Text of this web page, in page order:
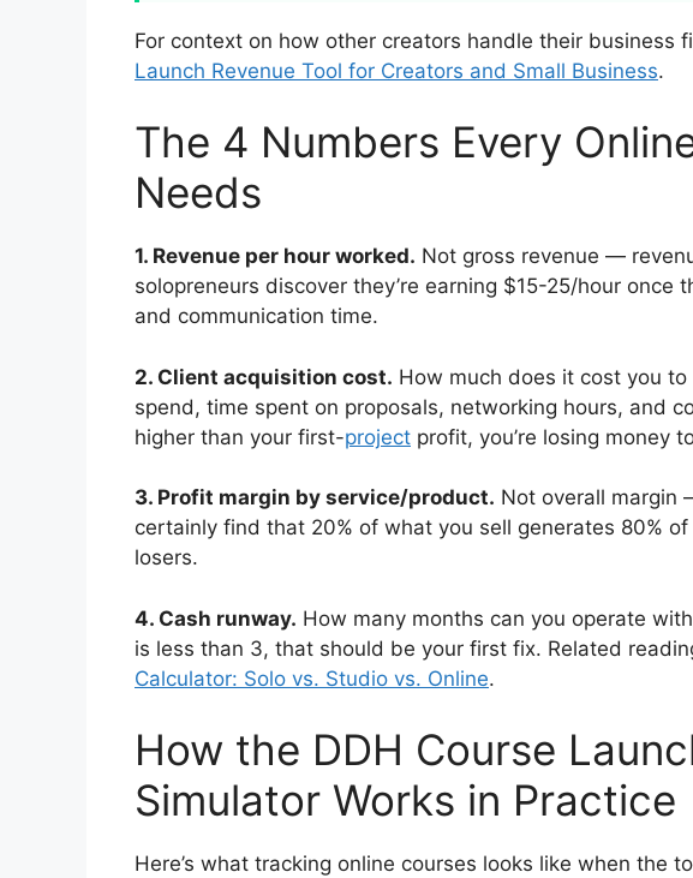
For context on how other creators handle their business
Launch Revenue Tool for Creators and Small Business.
The 4 Numbers Every
Needs
1. Revenue per hour worked. Not gross revenue —
solopreneurs discover they’re earning $15-25/hour once
and communication time.
2. Client acquisition cost. How much does it cost you
spend, time spent on proposals, networking hours, and
higher than your first-project profit, you’re losing money
3. Profit margin by service/product. Not overall margin
certainly find that 20% of what you sell generates 80%
losers.
4. Cash runway. How many months can you operate
is less than 3, that should be your first fix. Related
Calculator: Solo vs. Studio vs. Online.
How the DDH Course
Simulator Works in Practice
Here’s what tracking online courses looks like when the